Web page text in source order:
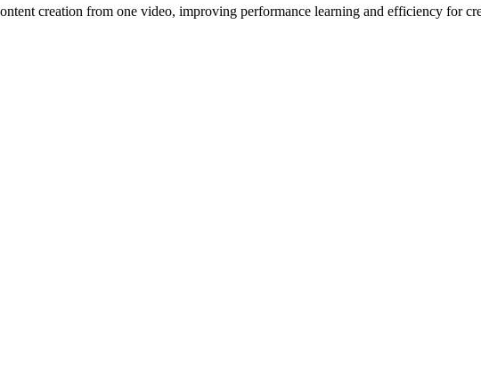
creation from one video, improving performance learning and efficiency for